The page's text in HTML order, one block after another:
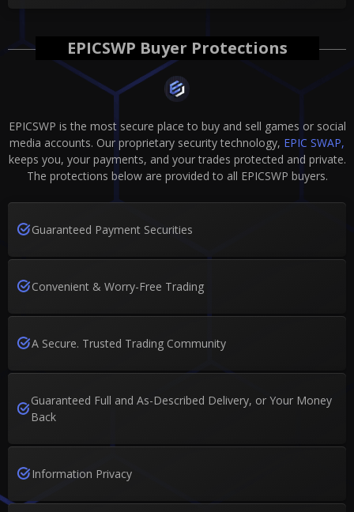
EPICSWP Buyer Protections
EPICSWP is the most secure place to buy and sell games or social
media accounts. Our proprietary security technology, EPIC SWAP,
keeps you, your payments, and your trades protected and private.
The protections below are provided to all EPICSWP buyers.
Guaranteed Payment Securities
Convenient & Worry-Free Trading
A Secure. Trusted Trading Community
Guaranteed Full and As-Described Delivery, or Your Money
Back
Information Privacy